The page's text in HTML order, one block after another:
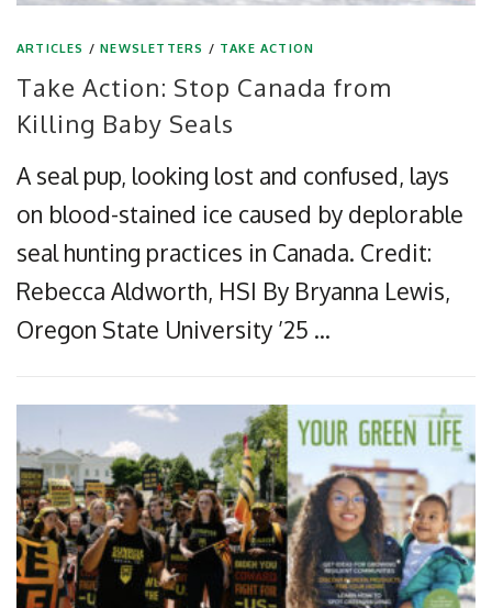
ARTICLES /NEWSLETTERS / TAKE ACTION
Take Action: Stop Canada from
Killing Baby Seals
A seal pup, looking lost and confused, lays
on blood-stained ice caused by deplorable
seal hunting practices in Canada. Credit:
Rebecca Aldworth, HSI By Bryanna Lewis,
Oregon State University ’25 …